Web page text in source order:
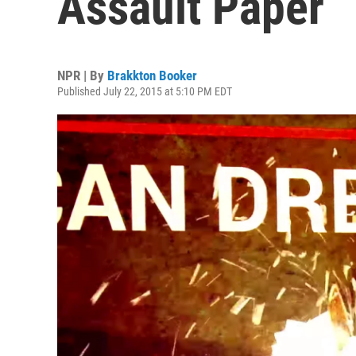
NPR | By Brakkton Booker
Published July 22, 2015 at 5:10 PM EDT